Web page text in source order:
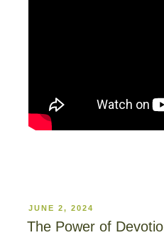
JUNE 2, 2024
The Power of